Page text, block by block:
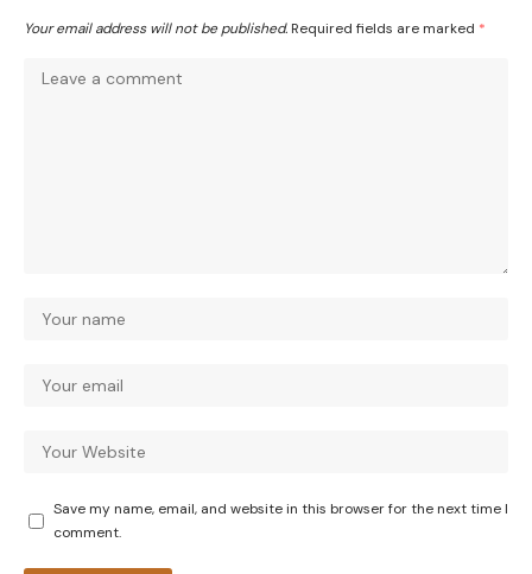
Your email address will not be published. Required fields are marked *
Save my name, email, and website in this browser for the next time I
comment.